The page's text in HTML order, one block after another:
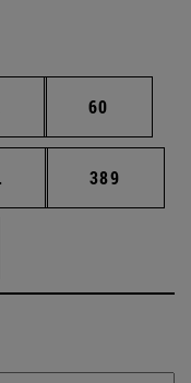
Intermediate pages
Page
60
Intermediate pages
Page
389